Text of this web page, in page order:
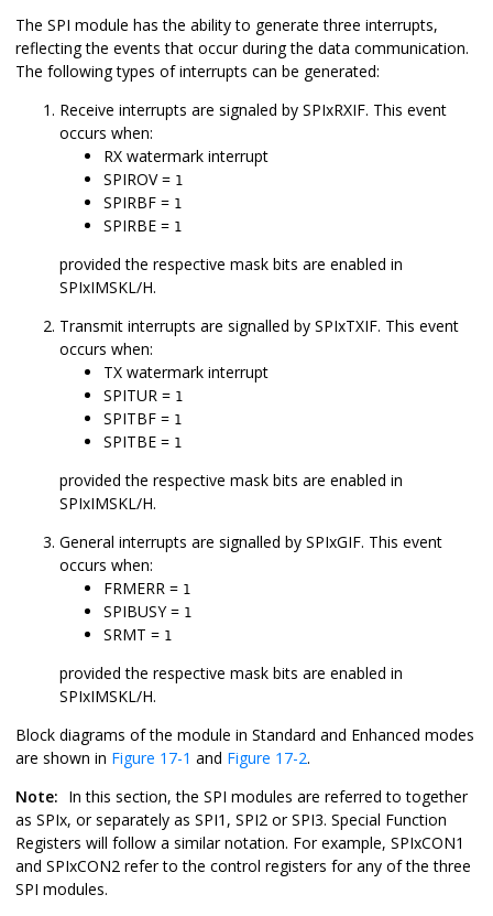
The SPI module has the ability to generate three interrupts,
reflecting the events that occur during the data communication.
The following types of interrupts can be generated:
Receive interrupts are signaled by SPIxRXIF. This event
occurs when:
RX watermark interrupt
SPIROV = 1
SPIRBF = 1
SPIRBE = 1
provided the respective mask bits are enabled in
SPIxIMSKL/H.
Transmit interrupts are signalled by SPIxTXIF. This event
occurs when:
TX watermark interrupt
SPITUR = 1
SPITBF = 1
SPITBE = 1
provided the respective mask bits are enabled in
SPIxIMSKL/H.
General interrupts are signalled by SPIxGIF. This event
occurs when:
FRMERR = 1
SPIBUSY = 1
SRMT = 1
provided the respective mask bits are enabled in
SPIxIMSKL/H.
Block diagrams of the module in Standard and Enhanced modes
are shown in Figure 17-1 and Figure 17-2.
Note: In this section, the SPI modules are referred to together
as SPIx, or separately as SPI1, SPI2 or SPI3. Special Function
Registers will follow a similar notation. For example, SPIxCON1
and SPIxCON2 refer to the control registers for any of the three
SPI modules.